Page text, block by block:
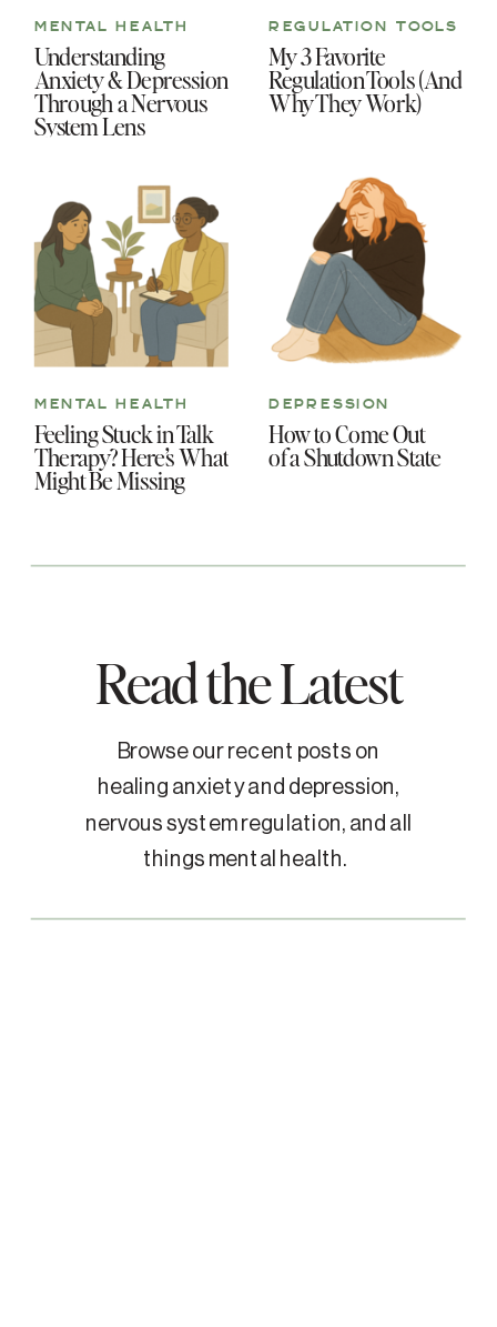
How to Come Out
of a Shutdown State
DEPRESSION
Feeling Stuck in Talk
Therapy? Here’s What
Might Be Missing
MENTAL HEALTH
My 3 Favorite
Regulation Tools (And
Why They Work)
REGULATION TOOLS
Understanding
Anxiety & Depression
Through a Nervous
System Lens
MENTAL HEALTH
Read the Latest
Browse our recent posts on
healing anxiety and depression,
nervous system regulation, and all
things mental health.